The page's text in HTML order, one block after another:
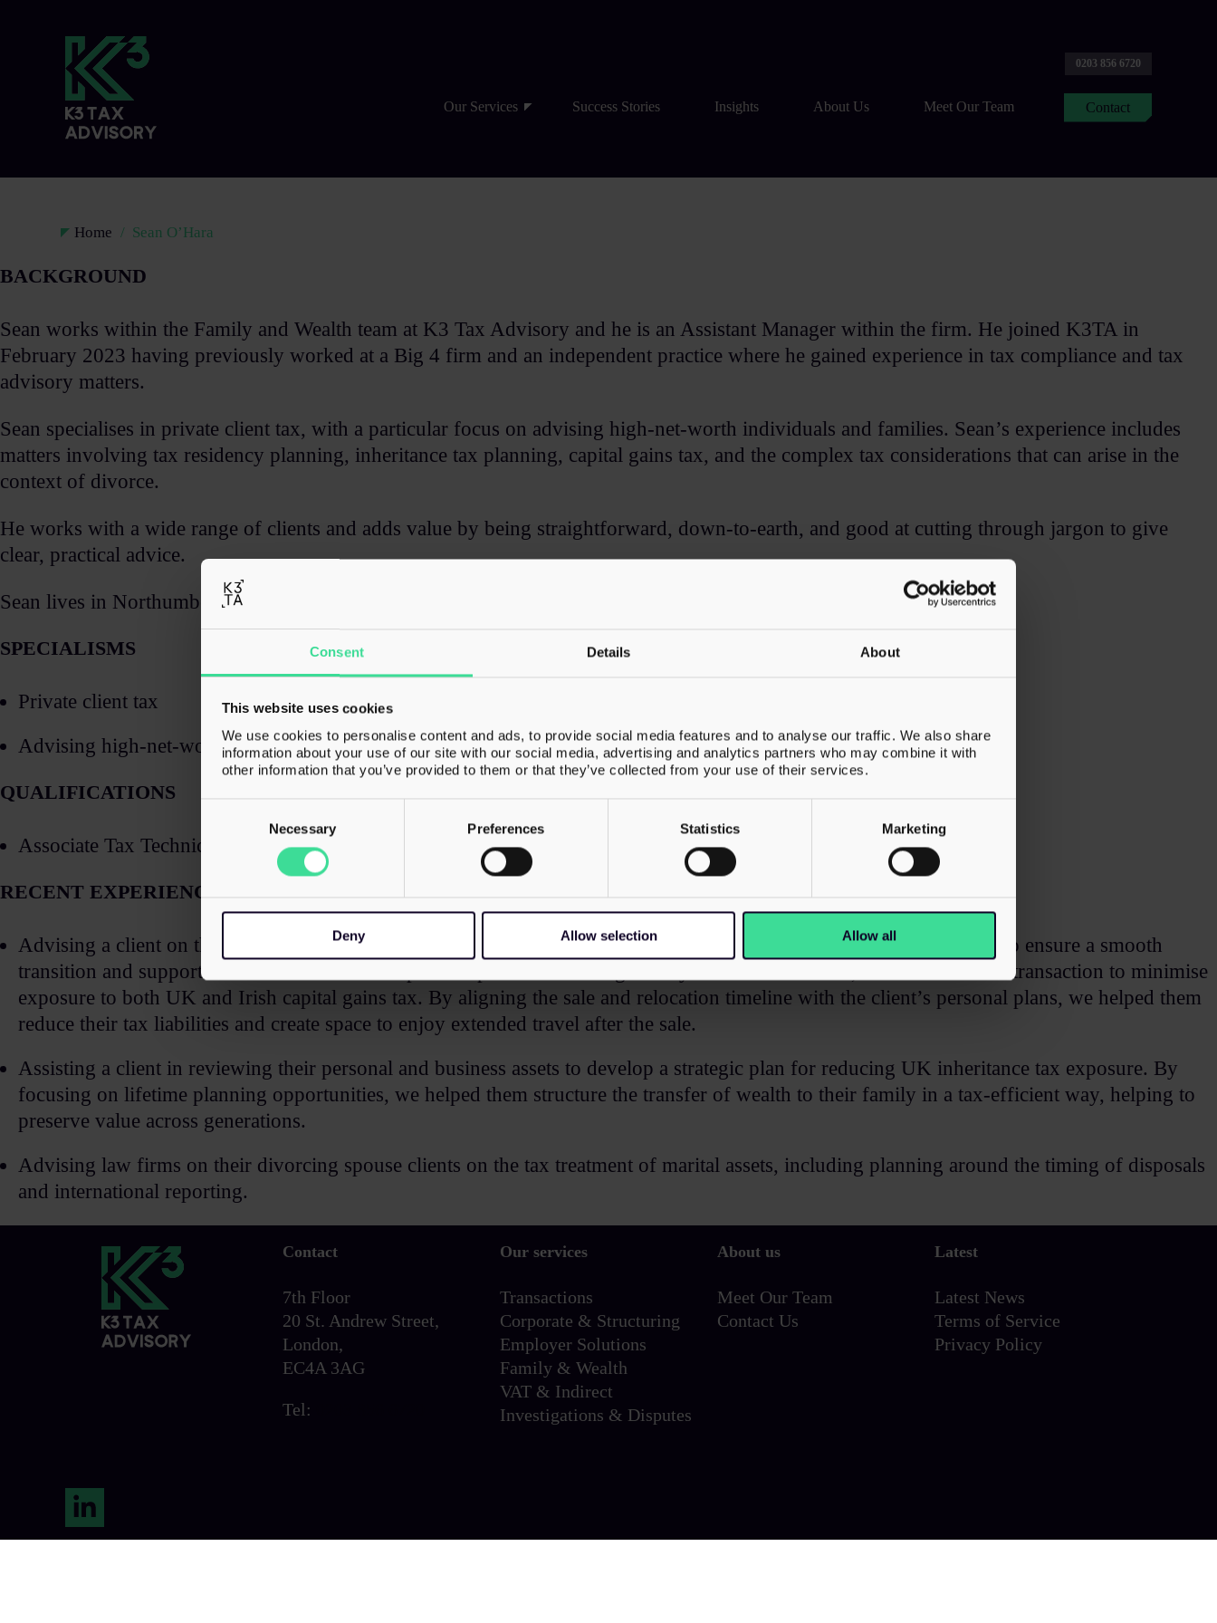
Consent Details About
This website uses cookies
We use cookies to personalise content and ads, to provide social media features and to analyse our traffic. We also share
information about your use of our site with our social media, advertising and analytics partners who may combine it with
other information that you’ve provided to them or that they’ve collected from your use of their services.
Necessary Preferences Statistics Marketing
Deny Allow selection Allow all
0203 856 6720
Our Services Success Stories Insights About Us Meet Our Team Contact
Home Sean O’Hara
BACKGROUND​
Sean works within the Family and Wealth team at K3 Tax Advisory and he is an Assistant Manager within the firm. He joined K3TA in
February 2023 having previously worked at a Big 4 firm and an independent practice where he gained experience in tax compliance and tax
advisory matters. ​
Sean specialises in private client tax, with a particular focus on advising high-net-worth individuals and families. Sean’s experience includes
matters involving tax residency planning, inheritance tax planning, capital gains tax, and the complex tax considerations that can arise in the
context of divorce. ​
He works with a wide range of clients and adds value by being straightforward, down-to-earth, and good at cutting through jargon to give
clear, practical advice. ​
Sean lives in Northumberland and spends a lot of his time outside of work at his local athletics track.​
SPECIALISMS​
Private client tax​
Advising high-net-worth individuals and families​
QUALIFICATIONS
Associate Tax Technician (ATT)​
RECENT EXPERIENCE
Advising a client on the sale of their business while planning a relocation to Ireland. We provided strategic guidance to ensure a smooth
transition and support for the client at each step of the process. Working closely with Irish advisers, we structured the transaction to minimise
exposure to both UK and Irish capital gains tax. By aligning the sale and relocation timeline with the client’s personal plans, we helped them
reduce their tax liabilities and create space to enjoy extended travel after the sale.​
Assisting a client in reviewing their personal and business assets to develop a strategic plan for reducing UK inheritance tax exposure. By
focusing on lifetime planning opportunities, we helped them structure the transfer of wealth to their family in a tax-efficient way, helping to
preserve value across generations.​
Advising law firms on their divorcing spouse clients on the tax treatment of marital assets, including planning around the timing of disposals
and international reporting.​
Contact
7th Floor
20 St. Andrew Street,
London,
EC4A 3AG
Tel:
Our services
Transactions
Corporate & Structuring
Employer Solutions
Family & Wealth
VAT & Indirect
Investigations & Disputes
About us
Meet Our Team
Contact Us
Latest
Latest News
Terms of Service
Privacy Policy
LinkedIn